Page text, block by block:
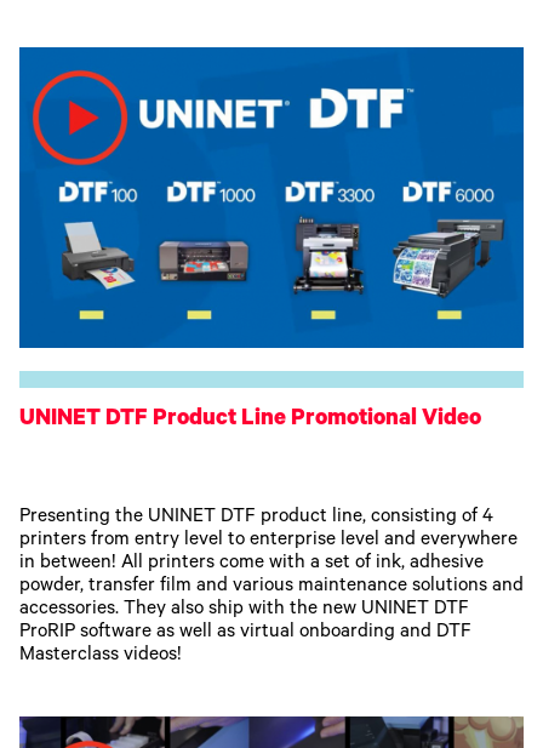
UNINET DTF Product Line Promotional Video
Presenting the UNINET DTF product line, consisting of 4
printers from entry level to enterprise level and everywhere
in between! All printers come with a set of ink, adhesive
powder, transfer film and various maintenance solutions and
accessories. They also ship with the new UNINET DTF
ProRIP software as well as virtual onboarding and DTF
Masterclass videos!